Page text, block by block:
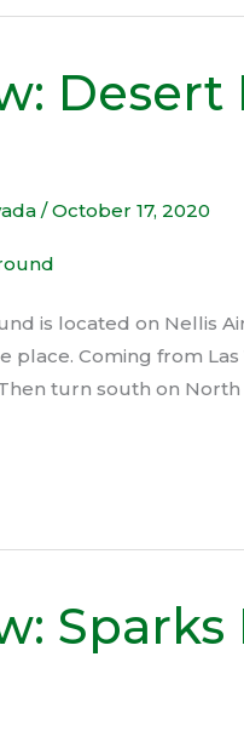
Desert
/October 17, 2020
is located on Nellis
place. Coming from
turn south on
Sparks